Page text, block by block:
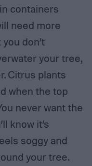
containers
need more
don’t
your tree,
Citrus plants
when the top
never want the
know it’s
soggy and
your tree.